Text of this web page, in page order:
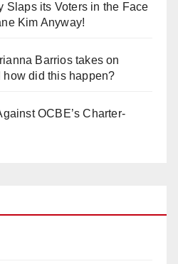
Slaps its Voters in the Face
Kim Anyway!
Barrios takes on
how did this happen?
OCBE’s Charter-